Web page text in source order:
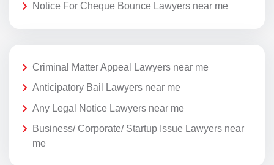
Notice For Cheque Bounce Lawyers near me
Criminal Matter Appeal Lawyers near me
Anticipatory Bail Lawyers near me
Any Legal Notice Lawyers near me
Business/ Corporate/ Startup Issue Lawyers near
me